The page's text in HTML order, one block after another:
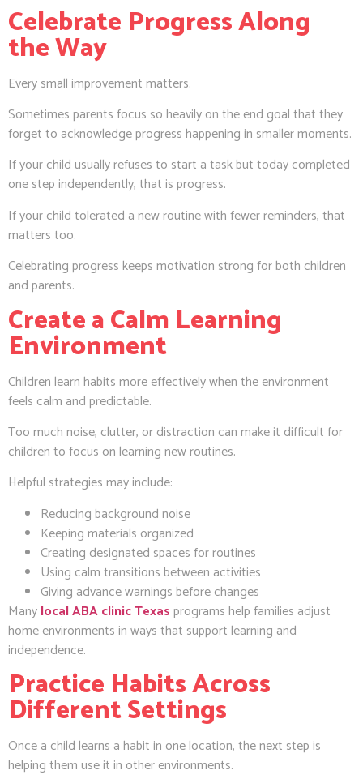
Celebrate Progress Along
the Way
Every small improvement matters.
Sometimes parents focus so heavily on the end goal that they
forget to acknowledge progress happening in smaller moments.
If your child usually refuses to start a task but today completed
one step independently, that is progress.
If your child tolerated a new routine with fewer reminders, that
matters too.
Celebrating progress keeps motivation strong for both children
and parents.
Create a Calm Learning
Environment
Children learn habits more effectively when the environment
feels calm and predictable.
Too much noise, clutter, or distraction can make it difficult for
children to focus on learning new routines.
Helpful strategies may include:
Reducing background noise
Keeping materials organized
Creating designated spaces for routines
Using calm transitions between activities
Giving advance warnings before changes
Manylocal ABA clinic Texasprograms help families adjust
home environments in ways that support learning and
independence.
Practice Habits Across
Different Settings
Once a child learns a habit in one location, the next step is
helping them use it in other environments.